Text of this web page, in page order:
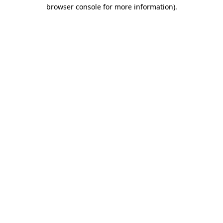
browser console for more information).